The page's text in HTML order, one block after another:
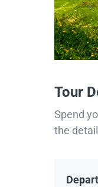
Tour
Spend
the